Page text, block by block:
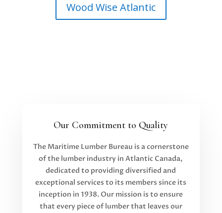
Wood Wise Atlantic
Our Commitment to Quality
The Maritime Lumber Bureau is a cornerstone
of the lumber industry in Atlantic Canada,
dedicated to providing diversified and
exceptional services to its members since its
inception in 1938. Our mission is to ensure
that every piece of lumber that leaves our